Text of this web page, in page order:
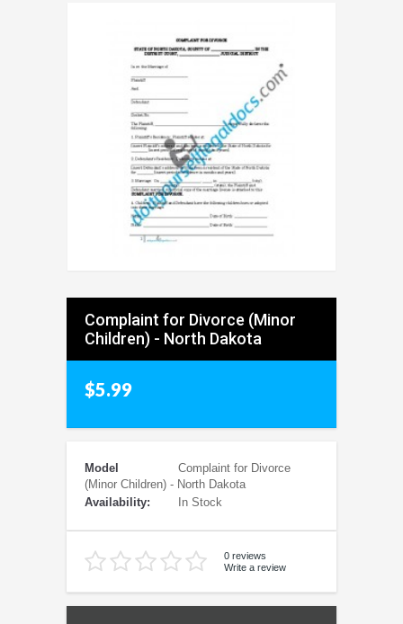
Complaint for Divorce (Minor
Children) - North Dakota
$5.99
Model
Complaint for Divorce
(Minor Children) - North Dakota
Availability:
In Stock
0 reviews
Write a review